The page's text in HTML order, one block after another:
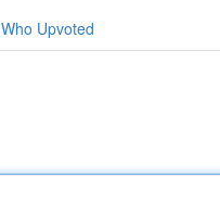
Who Upvoted